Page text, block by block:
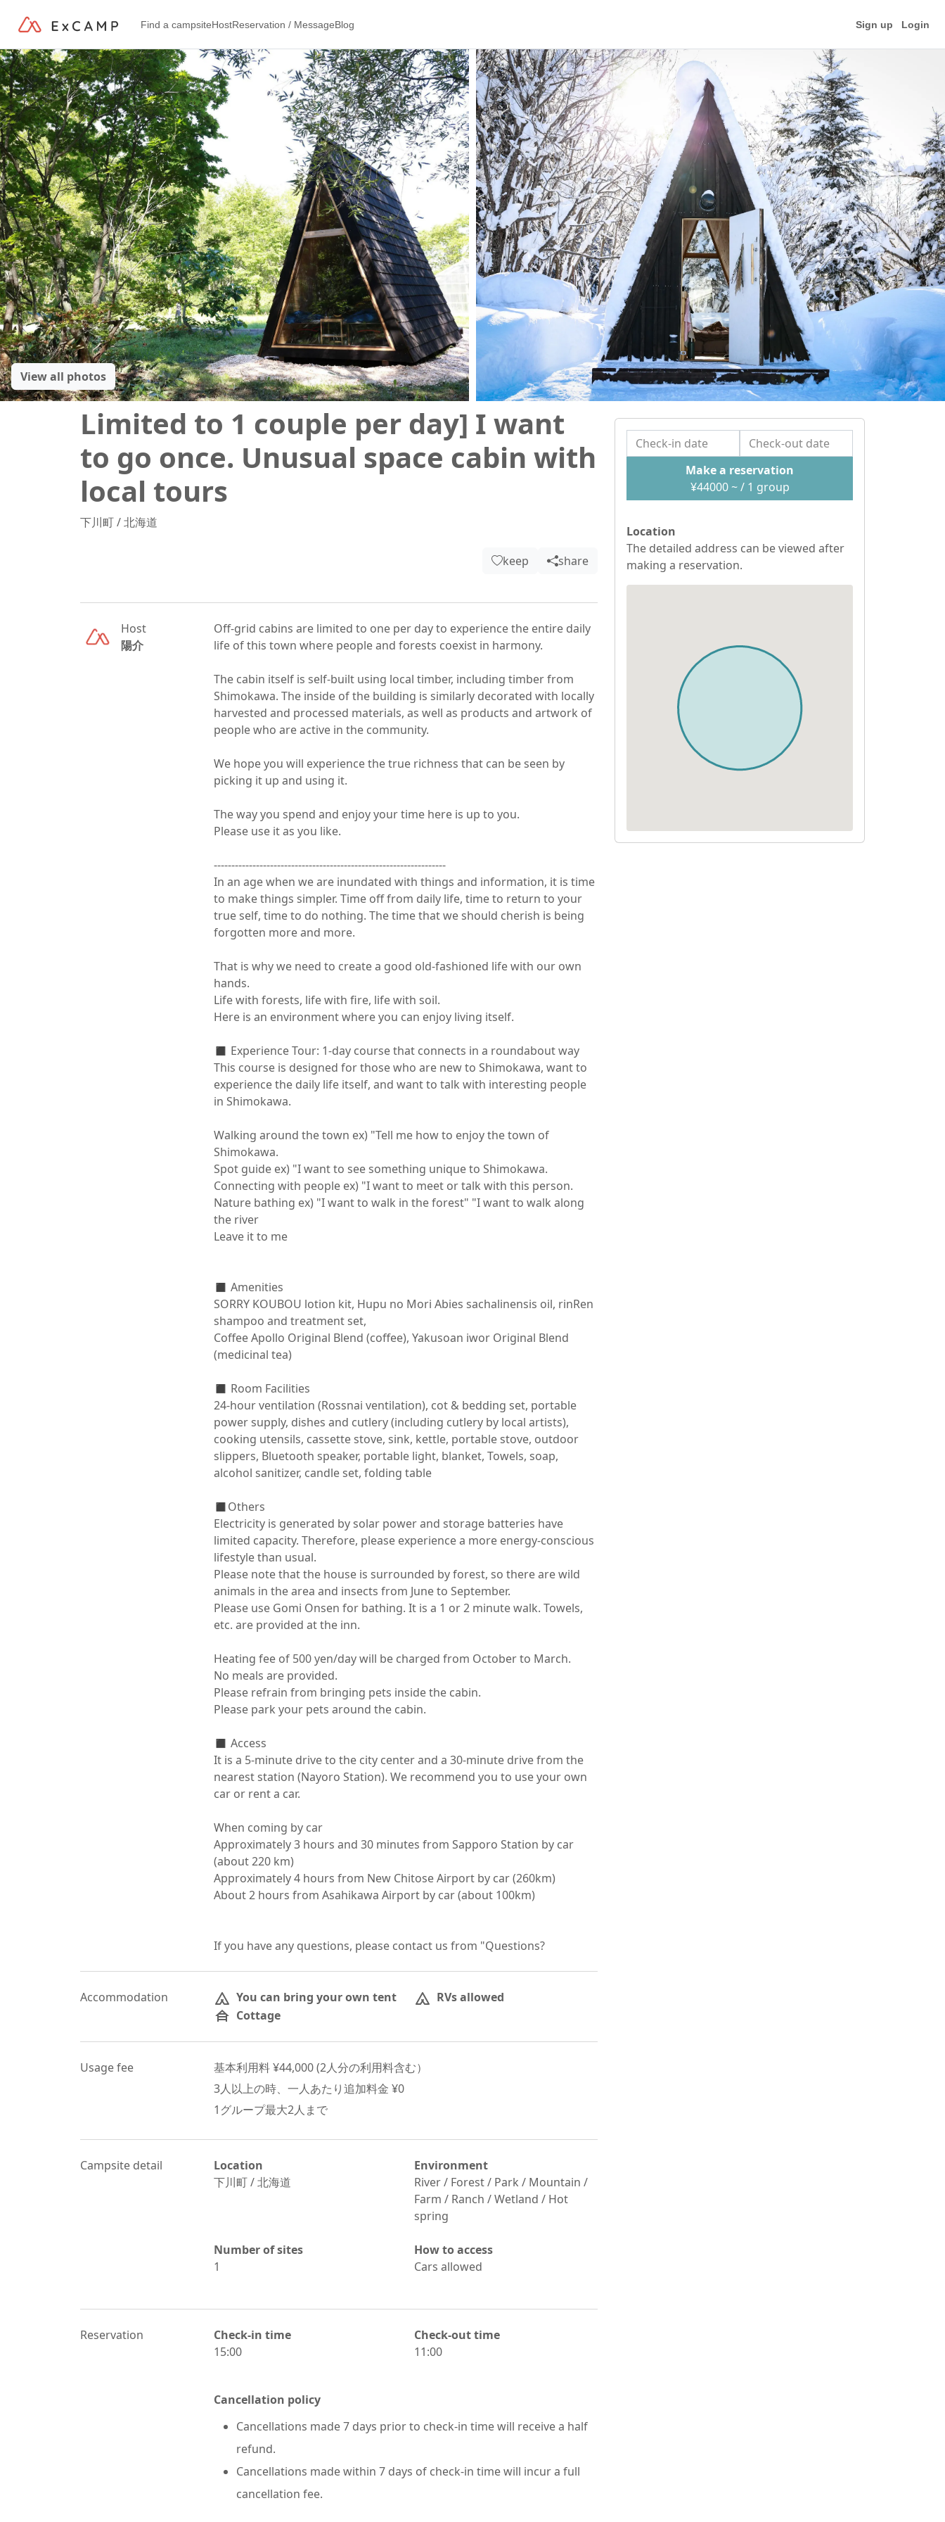
Find a campsiteHostReservation / MessageBlog Sign up Login
View all photos
Limited to 1 couple per day] I want
to go once. Unusual space cabin with
local tours
下川町/北海道
keep share
Host
陽介
Off-grid cabins are limited to one per day to experience the entire daily
life of this town where people and forests coexist in harmony.
The cabin itself is self-built using local timber, including timber from
Shimokawa. The inside of the building is similarly decorated with locally
harvested and processed materials, as well as products and artwork of
people who are active in the community.
We hope you will experience the true richness that can be seen by
picking it up and using it.
The way you spend and enjoy your time here is up to you.
Please use it as you like.
------------------------------------------------------------------
In an age when we are inundated with things and information, it is time
to make things simpler. Time off from daily life, time to return to your
true self, time to do nothing. The time that we should cherish is being
forgotten more and more.
That is why we need to create a good old-fashioned life with our own
hands.
Life with forests, life with fire, life with soil.
Here is an environment where you can enjoy living itself.
◼️ Experience Tour: 1-day course that connects in a roundabout way
This course is designed for those who are new to Shimokawa, want to
experience the daily life itself, and want to talk with interesting people
in Shimokawa.
Walking around the town ex) "Tell me how to enjoy the town of
Shimokawa.
Spot guide ex) "I want to see something unique to Shimokawa.
Connecting with people ex) "I want to meet or talk with this person.
Nature bathing ex) "I want to walk in the forest" "I want to walk along
the river
Leave it to me
◼️ Amenities
SORRY KOUBOU lotion kit, Hupu no Mori Abies sachalinensis oil, rinRen
shampoo and treatment set,
Coffee Apollo Original Blend (coffee), Yakusoan iwor Original Blend
(medicinal tea)
◼️ Room Facilities
24-hour ventilation (Rossnai ventilation), cot & bedding set, portable
power supply, dishes and cutlery (including cutlery by local artists),
cooking utensils, cassette stove, sink, kettle, portable stove, outdoor
slippers, Bluetooth speaker, portable light, blanket, Towels, soap,
alcohol sanitizer, candle set, folding table
◼️Others
Electricity is generated by solar power and storage batteries have
limited capacity. Therefore, please experience a more energy-conscious
lifestyle than usual.
Please note that the house is surrounded by forest, so there are wild
animals in the area and insects from June to September.
Please use Gomi Onsen for bathing. It is a 1 or 2 minute walk. Towels,
etc. are provided at the inn.
Heating fee of 500 yen/day will be charged from October to March.
No meals are provided.
Please refrain from bringing pets inside the cabin.
Please park your pets around the cabin.
◼️ Access
It is a 5-minute drive to the city center and a 30-minute drive from the
nearest station (Nayoro Station). We recommend you to use your own
car or rent a car.
When coming by car
Approximately 3 hours and 30 minutes from Sapporo Station by car
(about 220 km)
Approximately 4 hours from New Chitose Airport by car (260km)
About 2 hours from Asahikawa Airport by car (about 100km)
If you have any questions, please contact us from "Questions?
Accommodation You can bring your own tent
RVs allowed
Cottage
Usage fee 基本利用料 ¥44,000 (2人分の利用料含む）
3人以上の時、一人あたり追加料金 ¥0
1グループ最大2人まで
Campsite detail
Location
下川町/北海道
Environment
River / Forest / Park / Mountain /
Farm / Ranch / Wetland / Hot
spring
Number of sites
1
How to access
Cars allowed
Reservation
Check-in time
15:00
Check-out time
11:00
Cancellation policy
Cancellations made 7 days prior to check-in time will receive a half
refund.
Cancellations made within 7 days of check-in time will incur a full
cancellation fee.
Make a reservation
¥44000~ / 1 group
Location
The detailed address can be viewed after
making a reservation.